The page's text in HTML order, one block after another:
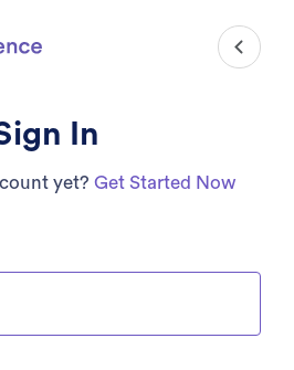
In
yet? Get Started Now